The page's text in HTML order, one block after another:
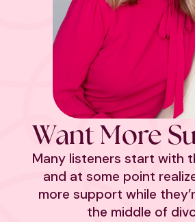
Want More
Many listeners start with
and at some point
more support while
the middle of